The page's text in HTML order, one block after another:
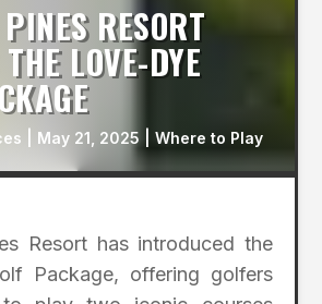
RESORT
LOVE-DYE
May 21, 2025 |Where to Play
Resort has introduced the
Package, offering golfers